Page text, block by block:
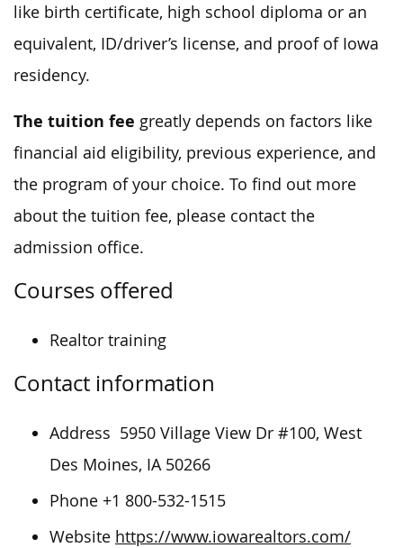
like birth certificate, high school diploma or an
equivalent, ID/driver’s license, and proof of Iowa
residency.
The tuition fee greatly depends on factors like
financial aid eligibility, previous experience, and
the program of your choice. To find out more
about the tuition fee, please contact the
admission office.
Courses offered
Realtor training
Contact information
Address 5950 Village View Dr #100, West
Des Moines, IA 50266
Phone +1 800-532-1515
Website https://www.iowarealtors.com/